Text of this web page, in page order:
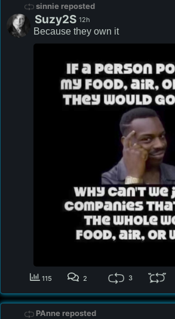
sinnie reposted
Suzy2S 12h
Because they own it
115 2 3
PAnne reposted